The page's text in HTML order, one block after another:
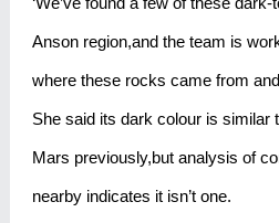
Anson region,and the team is
where these rocks came from
She said its dark colour is similar
Mars previously,but analysis of
nearby indicates it isn’t one.